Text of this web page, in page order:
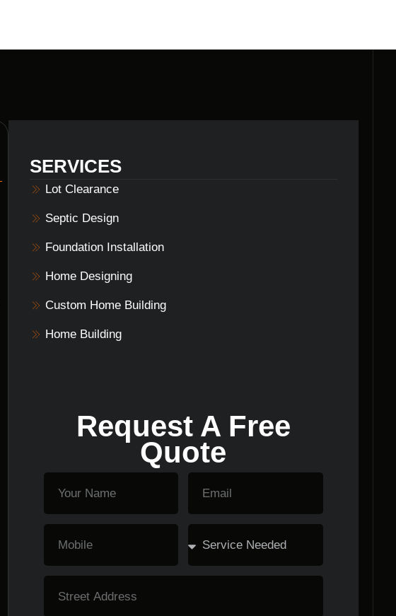
SERVICES
Lot Clearance
Septic Design
Foundation Installation
Home Designing
Custom Home Building
Home Building
Request A Free
Quote